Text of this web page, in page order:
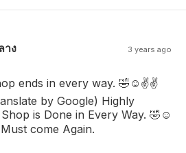
าง 3 years ago
ends in every way. 🤣☺️✌️✌️
by Google) Highly
is Done in Every Way. 🤣☺️
come Again.